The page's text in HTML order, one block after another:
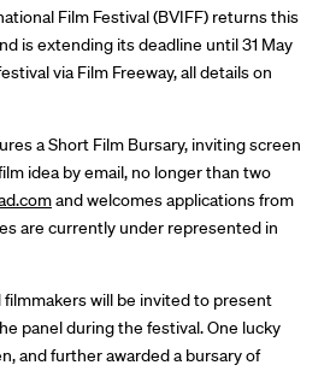
Calendar
Events
Rights
Film Festival (BVIFF) returns this
is extending its deadline until 31 May
via Film Freeway, all details on
a Short Film Bursary, inviting screen
idea by email, no longer than two
and welcomes applications from
are currently under represented in
will be invited to present
panel during the festival. One lucky
and further awarded a bursary of